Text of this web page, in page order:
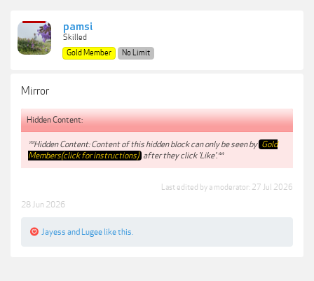
pamsi
Skilled
Gold Member
No Limit
Mirror
Hidden Content:
**Hidden Content: Content of this hidden block can only be seen by Gold
Members(click for instructions) after they click 'Like'.**
Last edited by a moderator: 27 Jul 2026
28 Jun 2026
Jayess and Lugee like this.